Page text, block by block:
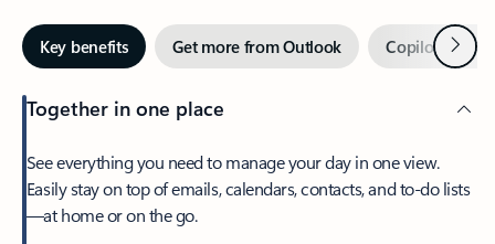
Key benefits Get more from Outlook Copilot inNext
Together in one place
See everything you need to manage your day in one view.
Easily stay on top of emails, calendars, contacts, and to-do lists
—at home or on the go.